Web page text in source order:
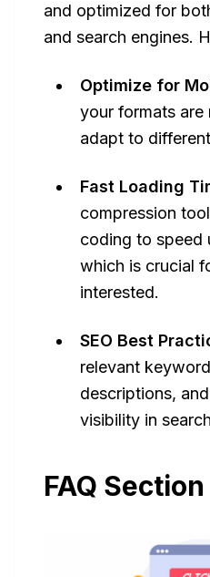
and optimized for
and search engines.
Optimize for
your formats are
adapt to
Fast Loading
compression
coding to speed
which is crucial
interested.
SEO Best
relevant
descriptions,
visibility in
FAQ Section